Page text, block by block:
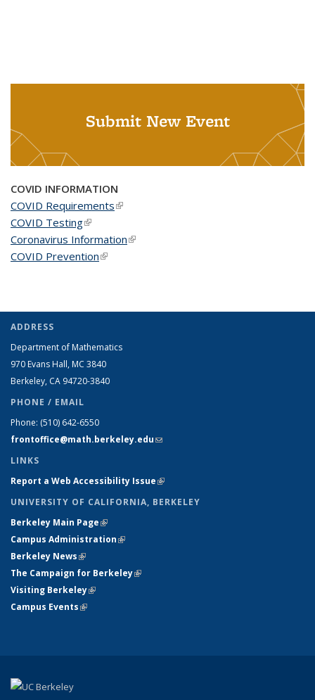
Submit New Event
COVID INFORMATION
COVID Requirements(link is external)
COVID Testing(link is external)
Coronavirus Information(link is external)
COVID Prevention(link is external)
ADDRESS
Department of Mathematics
970 Evans Hall, MC 3840
Berkeley, CA 94720-3840
PHONE / EMAIL
Phone: (510) 642-6550
frontoffice@math.berkeley.edu(link sends e-mail)
LINKS
Report a Web Accessibility Issue(link is external)
UNIVERSITY OF CALIFORNIA, BERKELEY
Berkeley Main Page(link is external)
Campus Administration(link is external)
Berkeley News(link is external)
The Campaign for Berkeley(link is external)
Visiting Berkeley(link is external)
Campus Events(link is external)